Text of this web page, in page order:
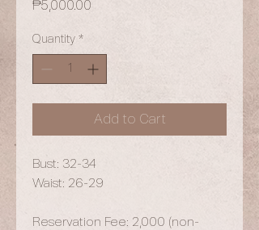
₱5,000.00
Quantity *
Add to Cart
Bust: 32-34
Waist: 26-29
Reservation Fee: 2,000 (non-